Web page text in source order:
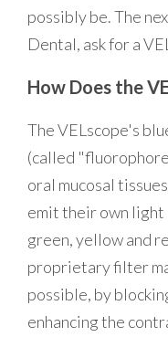
possibly be. The
Dental, ask for a
How Does the
The VELscope's
(called
oral mucosal
emit their own light
green, yellow and
proprietary filter
possible, by
enhancing the